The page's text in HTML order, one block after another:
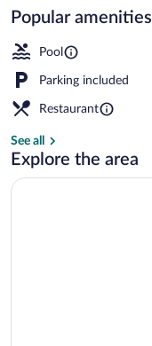
Popular amenities
Pool
Parking included
Restaurant
See all
Explore the area